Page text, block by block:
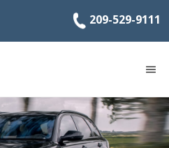
209-529-9111